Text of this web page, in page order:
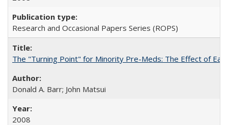
Research and Occasional Papers Series (ROPS)
The "Turning Point" for Minority Pre-Meds: The Effect of
Donald A. Barr; John Matsui
2008